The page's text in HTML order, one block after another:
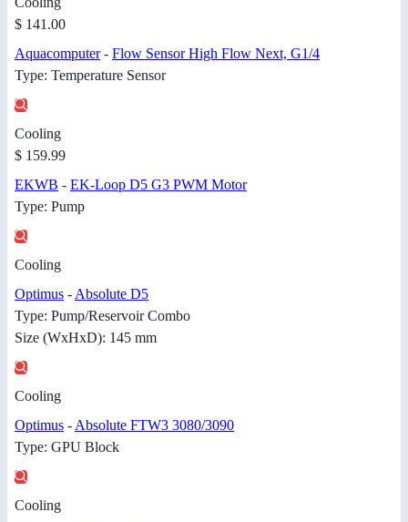
$ 141.00
Aquacomputer- Flow Sensor High Flow Next, G1/4
Type: Temperature Sensor
Cooling
$ 159.99
EKWB - EK-Loop D5 G3 PWM Motor
Type: Pump
Cooling
Optimus - Absolute D5
Type: Pump/Reservoir Combo
Size (WxHxD): 145 mm
Cooling
Optimus - Absolute FTW3 3080/3090
Type: GPU Block
Cooling